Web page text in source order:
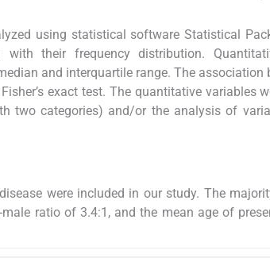
using statistical software Statistical
their frequency distribution.
and interquartile range. The association
exact test. The quantitative variables
two categories) and/or the analysis of
were included in our study. The
ratio of 3.4:1, and the mean age of